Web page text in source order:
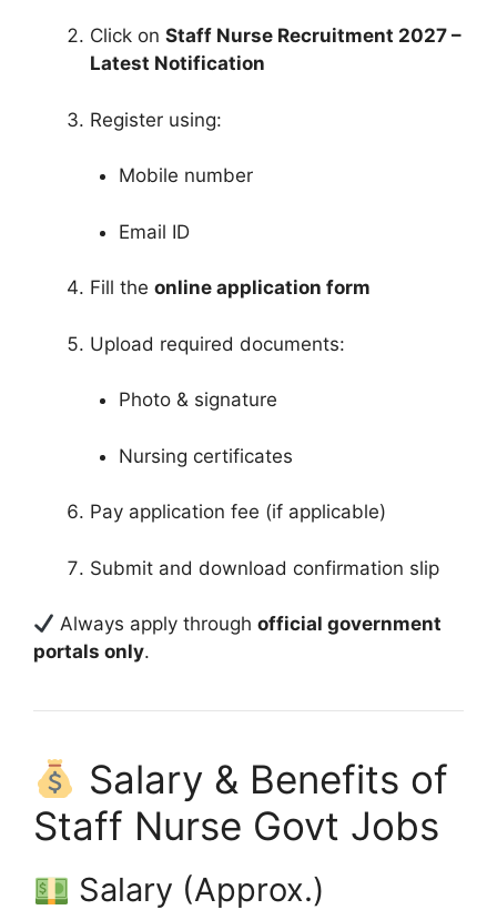
Click on Staff Nurse Recruitment 2027 –
Latest Notification
Register using:
Mobile number
Email ID
Fill the online application form
Upload required documents:
Photo & signature
Nursing certificates
Pay application fee (if applicable)
Submit and download confirmation slip
Always apply throughofficial government
portals only.
Salary & Benefits of
Staff Nurse Govt Jobs
Salary (Approx.)